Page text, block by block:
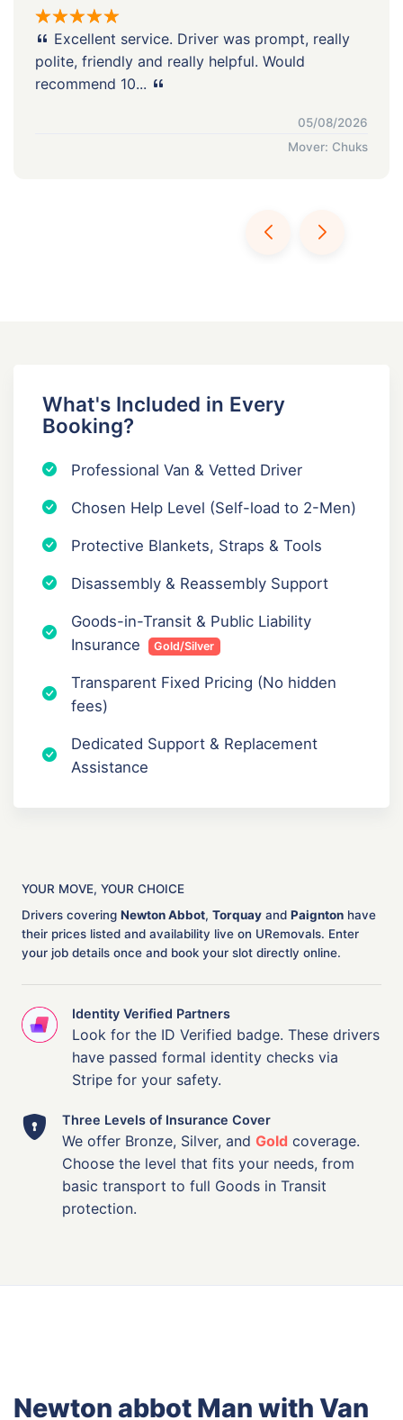
Excellent service. Driver was prompt, really
polite, friendly and really helpful. Would
recommend 10...
05/08/2026
Mover: Chuks
What's Included in Every
Booking?
Professional Van & Vetted Driver
Chosen Help Level (Self-load to 2-Men)
Protective Blankets, Straps & Tools
Disassembly & Reassembly Support
Goods-in-Transit & Public Liability
Insurance
Gold/Silver
Transparent Fixed Pricing (No hidden
fees)
Dedicated Support & Replacement
Assistance
YOUR MOVE, YOUR CHOICE
Drivers covering Newton Abbot, Torquay and Paignton have
their prices listed and availability live on URemovals. Enter
your job details once and book your slot directly online.
Identity Verified Partners
Look for the ID Verified badge. These drivers
have passed formal identity checks via
Stripe for your safety.
Three Levels of Insurance Cover
We offer Bronze, Silver, and Gold coverage.
Choose the level that fits your needs, from
basic transport to full Goods in Transit
protection.
Newton abbot Man with Van